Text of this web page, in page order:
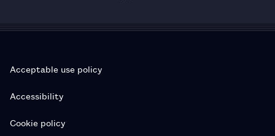
Acceptable use policy
Accessibility
Cookie policy